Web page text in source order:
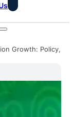
Growth: Policy,